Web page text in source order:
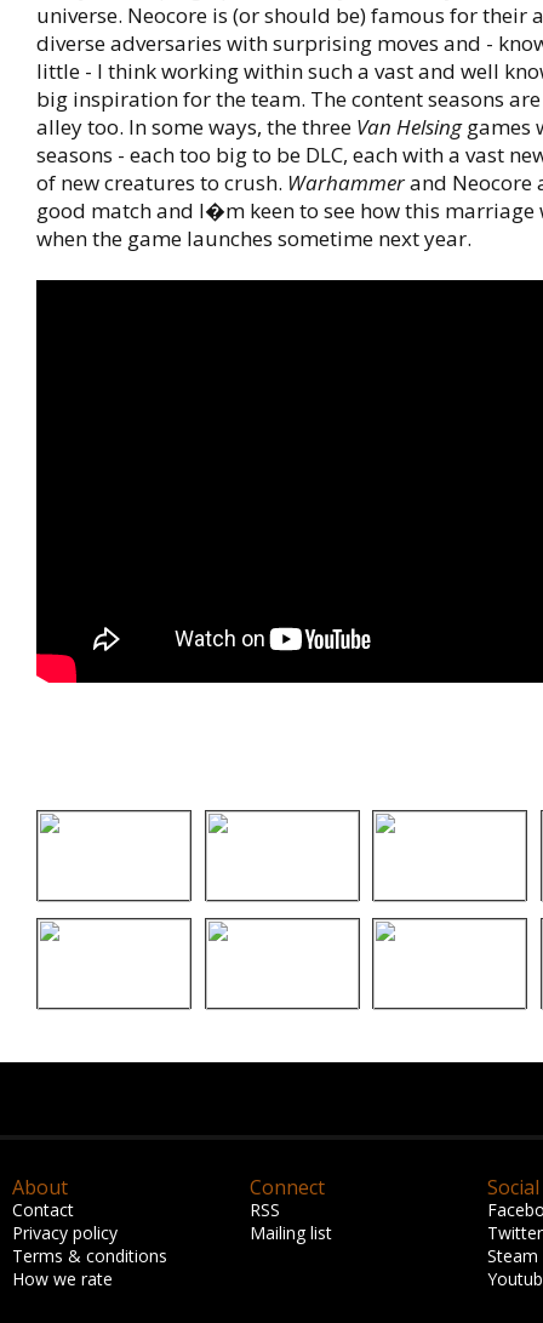
universe. Neocore is (or should be) famous for their
diverse adversaries with surprising moves and -
little - I think working within such a vast and well
big inspiration for the team. The content seasons
alley too. In some ways, the three Van Helsinggames
seasons - each too big to be DLC, each with a vast
of new creatures to crush. Warhammerand Neocore
good match and I�m keen to see how this
when the game launches sometime next year.
About
Contact
Privacy policy
Terms & conditions
How we rate
Connect
RSS
Mailing list
Social
Twitter
Steam